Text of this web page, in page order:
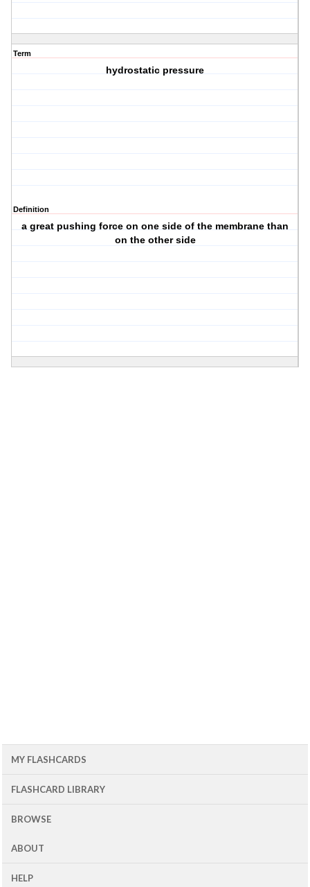
Term
hydrostatic pressure
Definition
a great pushing force on one side of the membrane than
on the other side
MY FLASHCARDS
FLASHCARD LIBRARY
BROWSE
ABOUT
HELP